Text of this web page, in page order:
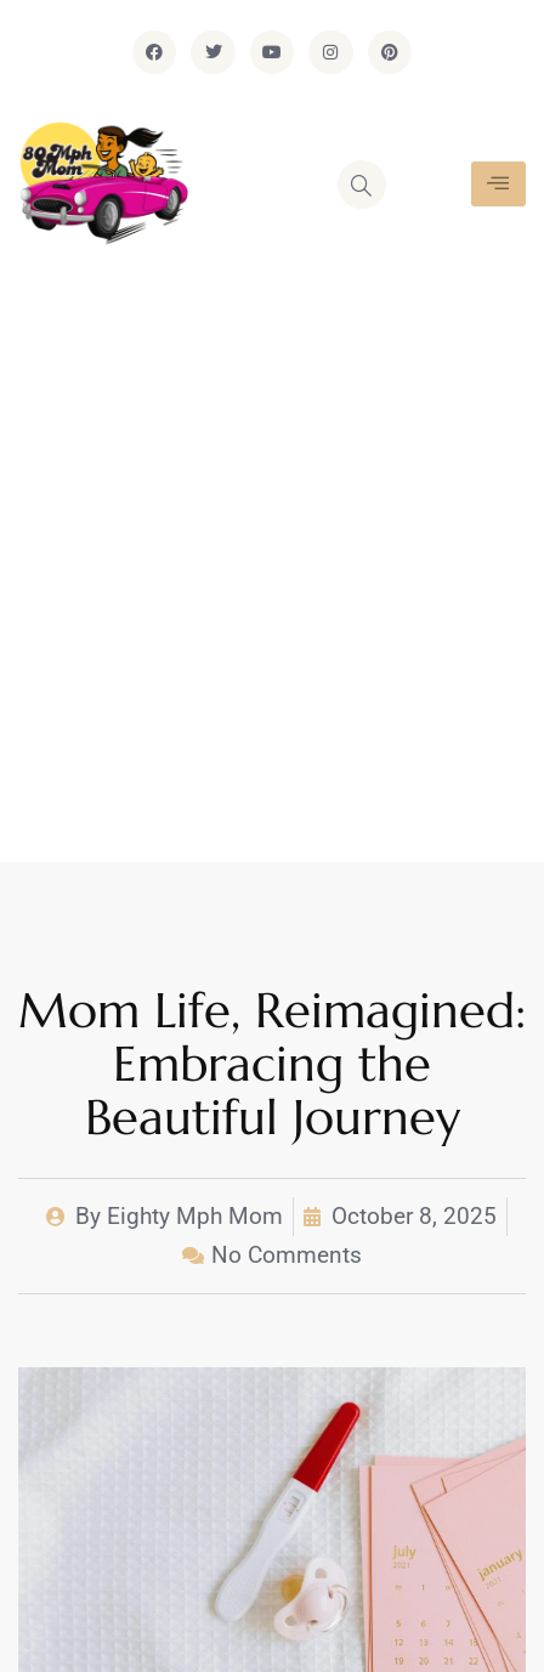
Mom Life, Reimagined:
Embracing the
Beautiful Journey
By Eighty Mph Mom
October 8, 2025
No Comments